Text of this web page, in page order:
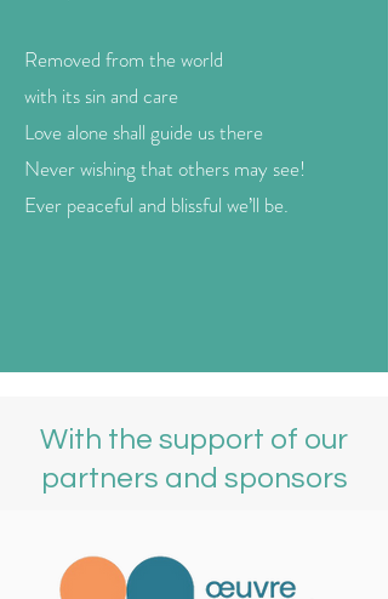
Removed from the world
with its sin and care
Love alone shall guide us there
Never wishing that others may see!
Ever peaceful and blissful we’ll be.
With the support of our
partners and sponsors